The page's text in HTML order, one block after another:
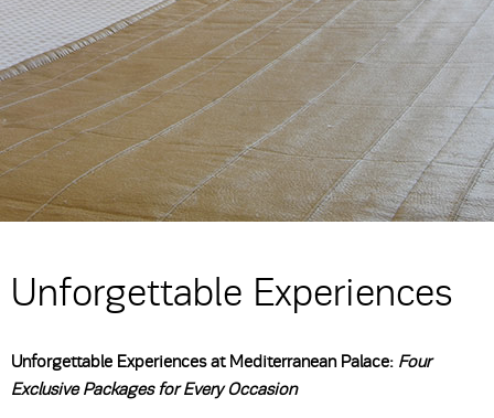
Unforgettable Experiences
Unforgettable Experiences at Mediterranean Palace: Four
Exclusive Packages for Every Occasion